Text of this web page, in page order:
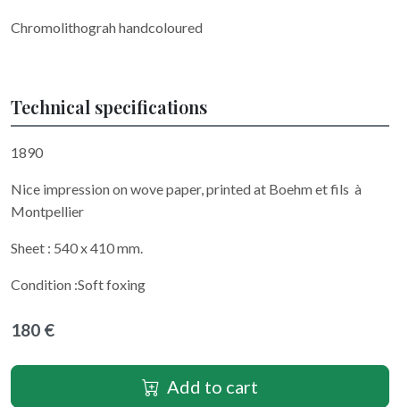
Chromolithograh handcoloured
Technical specifications
1890
Nice impression on wove paper, printed at Boehm et fils à
Montpellier
Sheet : 540 x 410 mm.
Condition :Soft foxing
180 €
Add to cart